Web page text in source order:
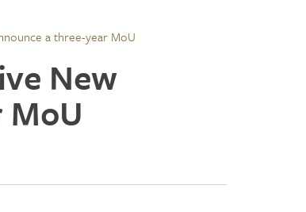
a three-year MoU
New
MoU